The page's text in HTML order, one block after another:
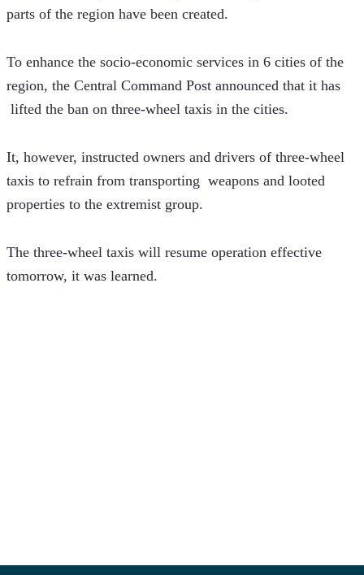
parts of the region have been created.
To enhance the socio-economic services in 6 cities of the
region, the Central Command Post announced that it has
lifted the ban on three-wheel taxis in the cities.
It, however, instructed owners and drivers of three-wheel
taxis to refrain from transporting  weapons and looted
properties to the extremist group.
The three-wheel taxis will resume operation effective
tomorrow, it was learned.